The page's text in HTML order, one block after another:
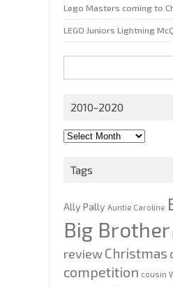
Lego Masters coming to
LEGO Juniors Lightning
for:
2010-2020
2010-
Tags
Ally Pally Auntie Caroline
Big Brother
reviewChristmas
competition cousin